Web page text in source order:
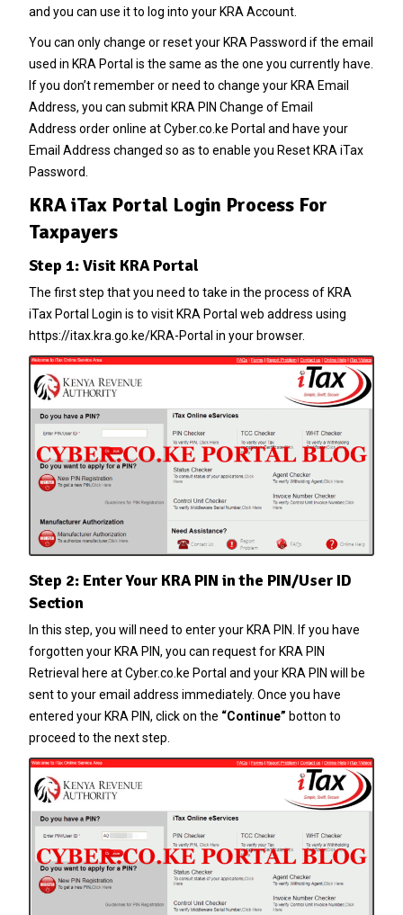
and you can use it to log into your KRA Account.
You can only change or reset your KRA Password if the email
used in KRA Portal is the same as the one you currently have.
If you don’t remember or need to change your KRA Email
Address, you can submit KRA PIN Change of Email
Address order online atCyber.co.ke Portal and have your
Email Address changed so as to enable you Reset KRA iTax
Password.
KRA iTax Portal Login Process For
Taxpayers
Step 1: Visit KRA Portal
The first step that you need to take in the process of KRA
iTax Portal Login is to visit KRA Portal web address using
https://itax.kra.go.ke/KRA-Portal in your browser.
Step 2: Enter Your KRA PIN in the PIN/User ID
Section
In this step, you will need to enter your KRA PIN
. If you have
forgotten your KRA PIN, you can request for KRA PIN
Retrieval here atCyber.co.ke Portal and your KRA PIN will be
sent to your email address immediately. Once you have
entered your KRA PIN, click on the “Continue” botton to
proceed to the next step.